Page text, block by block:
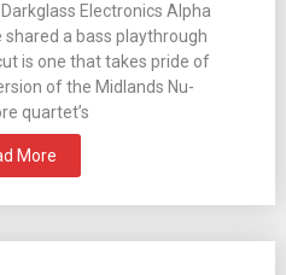
Electronics Alpha
shared a bass playthrough
is one that takes pride of
of the Midlands Nu-
quartet’s
More